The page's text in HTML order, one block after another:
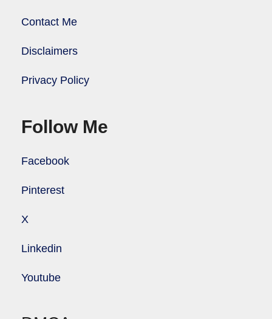
Contact Me
Disclaimers
Privacy Policy
Follow Me
Facebook
Pinterest
X
Linkedin
Youtube